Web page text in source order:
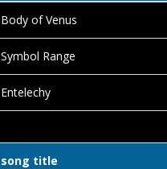
Body of Venus
Symbol Range
Entelechy
song title